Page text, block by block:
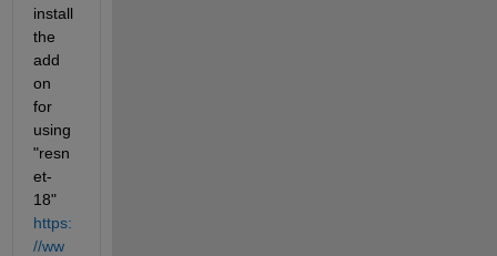
install
the
add
on
for
using
"resn
et-
18"
https:
//ww